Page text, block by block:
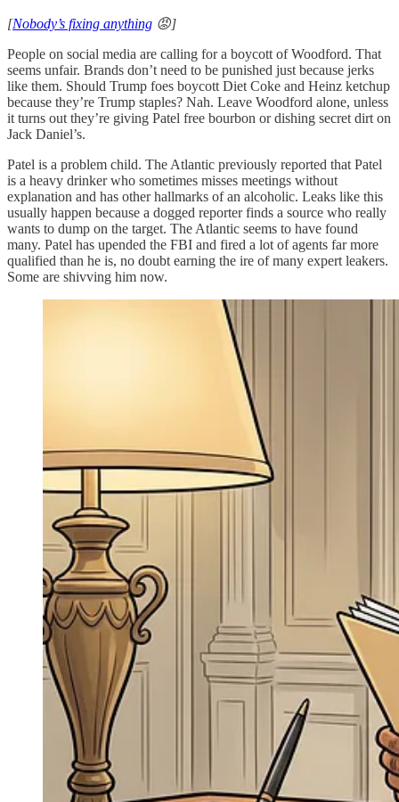
[Nobody’s fixing anything 😡]
People on social media are calling for a boycott of Woodford. That
seems unfair. Brands don’t need to be punished just because jerks
like them. Should Trump foes boycott Diet Coke and Heinz ketchup
because they’re Trump staples? Nah. Leave Woodford alone, unless
it turns out they’re giving Patel free bourbon or dishing secret dirt on
Jack Daniel’s.
Patel is a problem child. The Atlantic previously reported that Patel
is a heavy drinker who sometimes misses meetings without
explanation and has other hallmarks of an alcoholic. Leaks like this
usually happen because a dogged reporter finds a source who really
wants to dump on the target. The Atlantic seems to have found
many. Patel has upended the FBI and fired a lot of agents far more
qualified than he is, no doubt earning the ire of many expert leakers.
Some are shivving him now.